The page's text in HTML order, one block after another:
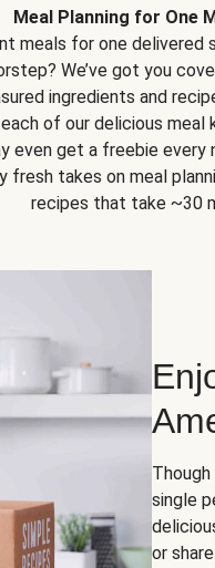
Meal Planning for One
meals for one delivered
We’ve got you
ingredients and
of our delicious meal
even get a freebie every
fresh takes on meal
recipes that take ~30
Though
single
or